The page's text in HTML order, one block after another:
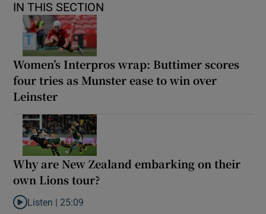
IN THIS SECTION
Women’s Interpros wrap: Buttimer scores
four tries as Munster ease to win over
Leinster
Why are New Zealand embarking on their
own Lions tour?
Listen to Why are New Zealand embarking on their own Lions
Listen | 25:09